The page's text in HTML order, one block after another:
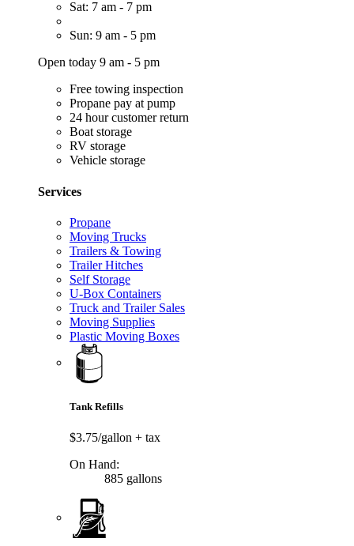
Sat: 7 am - 7 pm
Sun: 9 am - 5 pm
Open today 9 am - 5 pm
Free towing inspection
Propane pay at pump
24 hour customer return
Boat storage
RV storage
Vehicle storage
Services
Propane
Moving Trucks
Trailers & Towing
Trailer Hitches
Self Storage
U-Box Containers
Truck and Trailer Sales
Moving Supplies
Plastic Moving Boxes
Tank Refills
$3.75/gallon + tax
On Hand:
885 gallons